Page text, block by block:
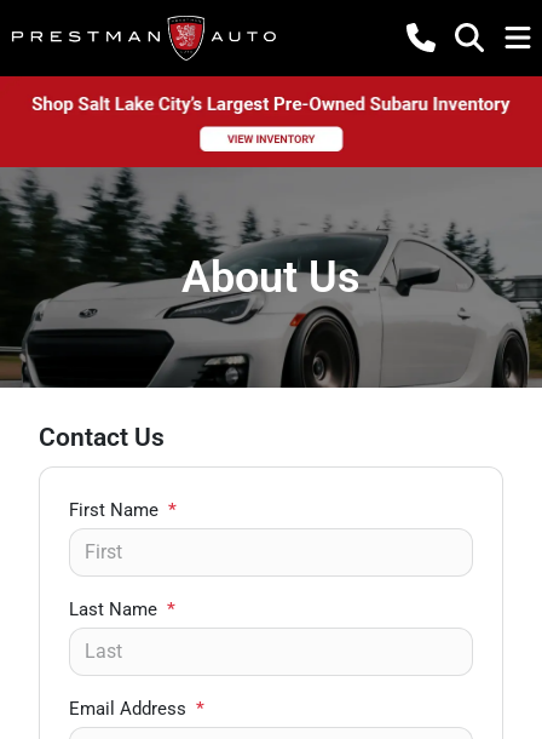
About Us
Contact Us
First Name *
Last Name *
Email Address *